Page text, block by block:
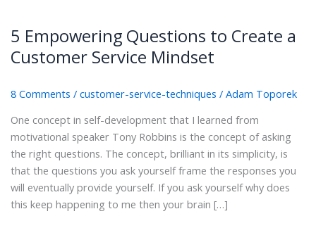
5 Empowering Questions to Create a
Customer Service Mindset
8 Comments / customer-service-techniques / Adam Toporek
One concept in self-development that I learned from
motivational speaker Tony Robbins is the concept of asking
the right questions. The concept, brilliant in its simplicity, is
that the questions you ask yourself frame the responses you
will eventually provide yourself. If you ask yourself why does
this keep happening to me then your brain […]